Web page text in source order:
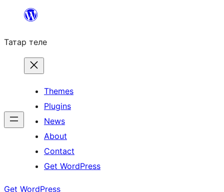
content
Татар теле
Themes
Plugins
News
About
Contact
Get WordPress
Get WordPress